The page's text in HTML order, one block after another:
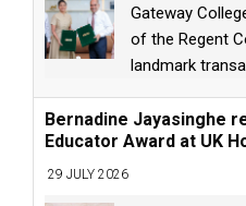
Gateway
of the Regent
landmark
Bernadine Jayasinghe
Educator Award at UK
29 JULY 2026